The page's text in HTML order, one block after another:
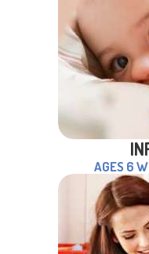
AGES 6